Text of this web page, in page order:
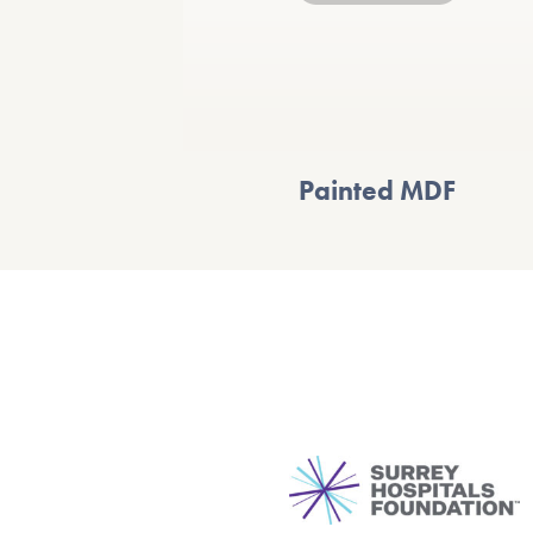
Painted MDF